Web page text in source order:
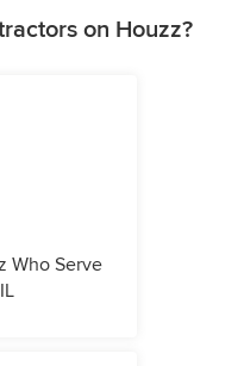
on Houzz?
Who Serve